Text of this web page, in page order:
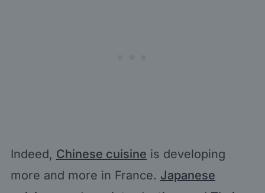
Indeed, Chinese cuisine is developing
more and more in France. Japanese